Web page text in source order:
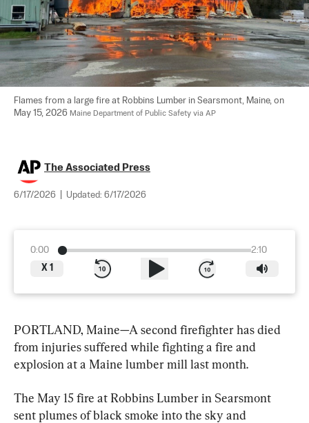
Flames from a large fire at Robbins Lumber in Searsmont, Maine, on
May 15, 2026 Maine Department of Public Safety via AP
The Associated Press
6/17/2026 Updated: 6/17/2026
0:00
2:10
X 1
PORTLAND, Maine—A second firefighter has died
from injuries suffered while fighting a fire and
explosion at a Maine lumber mill last month.
The May 15 fire at Robbins Lumber in Searsmont
sent plumes of black smoke into the sky and